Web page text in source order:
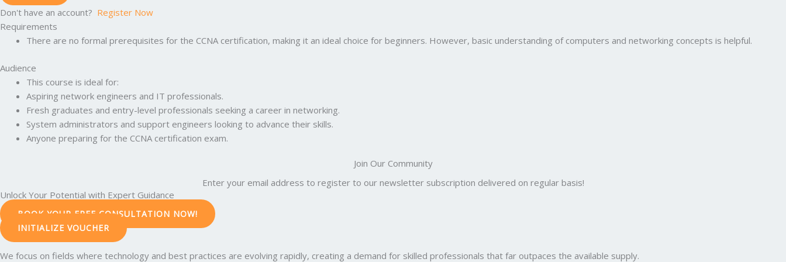
Don't have an account? Register Now
Requirements
There are no formal prerequisites for the CCNA certification, making it an ideal choice for beginners. However, basic understanding of computers and networking concepts is helpful.
Audience
This course is ideal for:
Aspiring network engineers and IT professionals.
Fresh graduates and entry-level professionals seeking a career in networking.
System administrators and support engineers looking to advance their skills.
Anyone preparing for the CCNA certification exam.
Join Our Community
Enter your email address to register to our newsletter subscription delivered on regular basis!
Unlock Your Potential with Expert Guidance
BOOK YOUR FREE CONSULTATION NOW!
INITIALIZE VOUCHER
We focus on fields where technology and best practices are evolving rapidly, creating a demand for skilled professionals that far outpaces the available supply.